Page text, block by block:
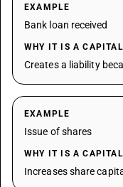
EXAMPLE
Bank loan received
WHY IT IS A
Creates a liability
EXAMPLE
Issue of shares
WHY IT IS A
Increases share